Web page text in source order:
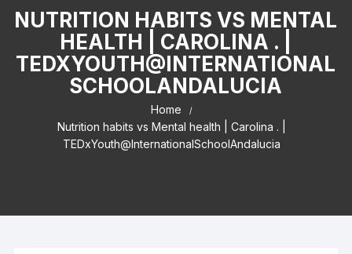
NUTRITION HABITS VS MENTAL
HEALTH | CAROLINA . |
TEDXYOUTH@INTERNATIONAL
SCHOOLANDALUCIA
Home
Nutrition habits vs Mental health | Carolina . |
TEDxYouth@InternationalSchoolAndalucia